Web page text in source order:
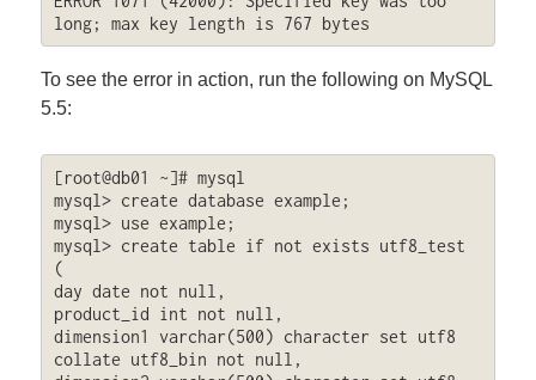
long; max key length is 767 bytes
To see the error in action, run the following on MySQL
5.5:
[root@db01 ~]# mysql
mysql> create database example;
mysql> use example;
mysql> create table if not exists utf8_test
(
day date not null,
product_id int not null,
dimension1 varchar(500) character set utf8
collate utf8_bin not null,